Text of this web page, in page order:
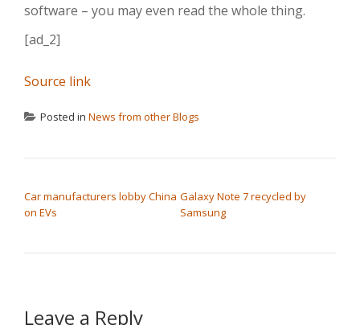
software – you may even read the whole thing.
[ad_2]
Source link
Posted in News from other Blogs
Car manufacturers lobby China
on EVs
Galaxy Note 7 recycled by
Samsung
Leave a Reply